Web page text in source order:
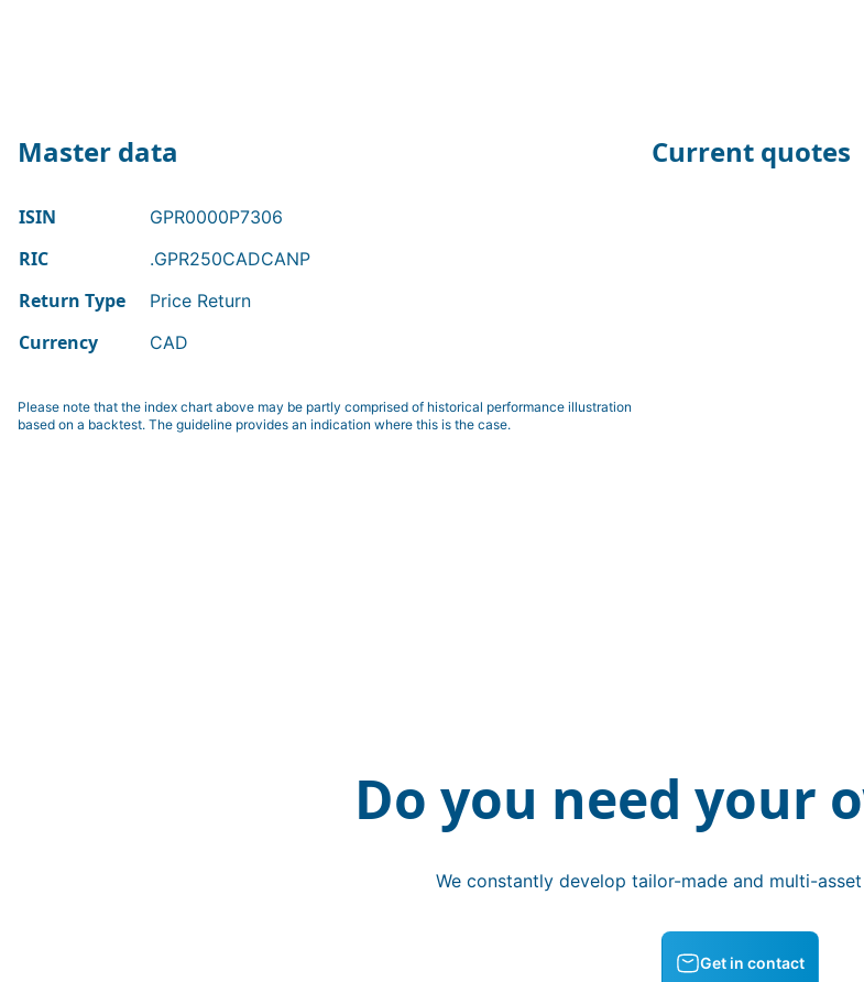
Master data
ISIN GPR0000P7306
RIC .GPR250CADCANP
Return Type Price Return
Currency CAD
Current quotes
Please note that the index chart above may be partly comprised of historical performance illustration
based on a backtest. The guideline provides an indication where this is the case.
Do you need your
We constantly develop tailor-made and multi-
Get in contact